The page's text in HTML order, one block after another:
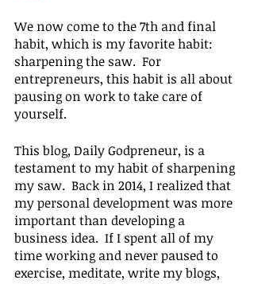
We now come to the 7th and final
habit, which is my favorite habit:
sharpening the saw.  For
entrepreneurs, this habit is all about
pausing on work to take care of
yourself.
This blog, Daily Godpreneur, is a
testament to my habit of sharpening
my saw.  Back in 2014, I realized that
my personal development was more
important than developing a
business idea.  If I spent all of my
time working and never paused to
exercise, meditate, write my blogs,